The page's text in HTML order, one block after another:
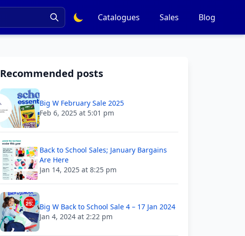
Catalogues Sales Blog
Recommended posts
Big W February Sale 2025
Feb 6, 2025 at 5:01 pm
Back to School Sales; January Bargains
Are Here
Jan 14, 2025 at 8:25 pm
Big W Back to School Sale 4 – 17 Jan 2024
Jan 4, 2024 at 2:22 pm